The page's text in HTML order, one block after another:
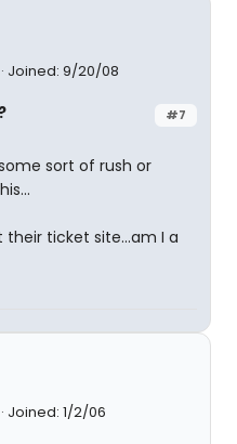
Joined: 9/20/08
#7
sort of rush or
ticket site...am I a
Joined: 1/2/06